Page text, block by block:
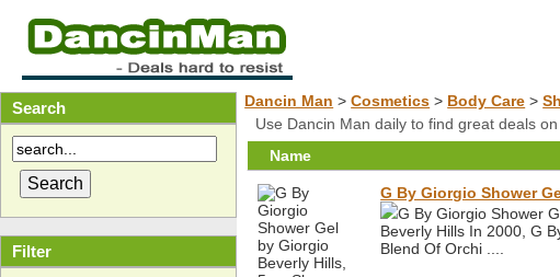
Search
Filter
Dancin Man >Cosmetics > Body Care >
Use Dancin Man daily to find great deals
Name
G By Giorgio Shower
G By Giorgio Shower
Beverly Hills In 2000, G
Blend Of Orchi ....